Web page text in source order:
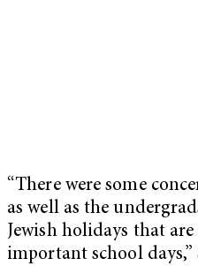
“There were some
as well as the
Jewish holidays that
important school days,”